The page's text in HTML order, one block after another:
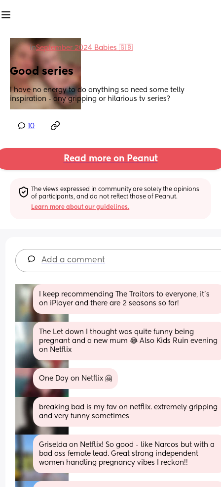
inSeptember 2024 Babies 🇬🇧
Good series
I have no energy to do anything so need some telly
inspiration - any gripping or hilarious tv series?
10
Read more on Peanut
The views expressed in community are solely the opinions
of participants, and do not reflect those of Peanut.
Learn more about our guidelines.
Add a comment
I keep recommending The Traitors to everyone, it’s
on iPlayer and there are 2 seasons so far!
The Let down I thought was quite funny being
pregnant and a new mum 😂 Also Kids Ruin evening
on Netflix
One Day on Netflix 🤗
breaking bad is my fav on netflix. extremely gripping
and very funny sometimes
Griselda on Netflix! So good - like Narcos but with a
bad ass female lead. Great strong independent
women handling pregnancy vibes I reckon!!